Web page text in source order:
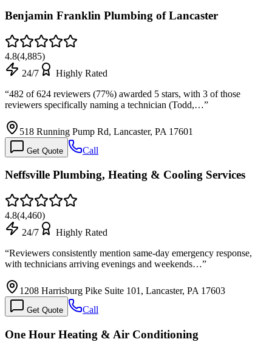
Benjamin Franklin Plumbing of Lancaster
4.8(4,885)
24/7
Highly Rated
“482 of 624 reviewers (77%) awarded 5 stars, with 3 of those
reviewers specifically naming a technician (Todd,…”
518 Running Pump Rd, Lancaster, PA 17601
Get Quote Call
Neffsville Plumbing, Heating & Cooling Services
4.8(4,460)
24/7
Highly Rated
“Reviewers consistently mention same-day emergency response,
with technicians arriving evenings and weekends…”
1208 Harrisburg Pike Suite 101, Lancaster, PA 17603
Get Quote Call
One Hour Heating & Air Conditioning